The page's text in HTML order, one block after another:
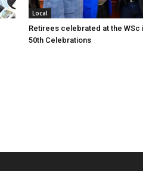
Local
Retirees celebrated at the WSc
50th Celebrations